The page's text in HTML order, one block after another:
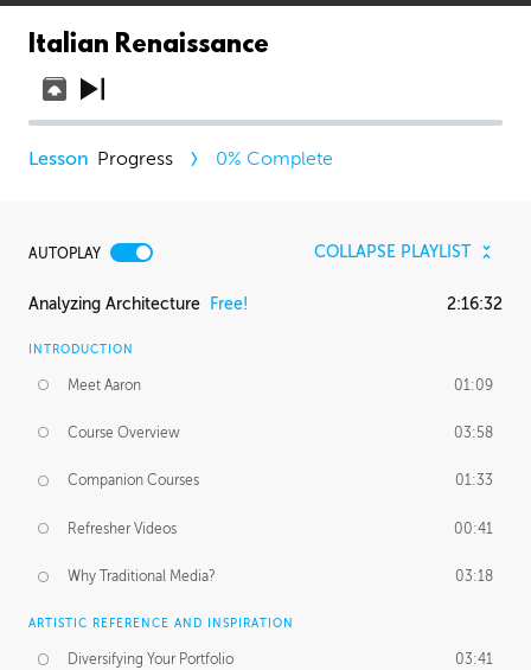
Italian Renaissance
Progress 0% Complete
AUTOPLAY COLLAPSE PLAYLIST
Analyzing Architecture Free! 2:16:32
INTRODUCTION
Meet Aaron 01:09
Course Overview 03:58
Companion Courses 01:33
Refresher Videos 00:41
Why Traditional Media? 03:18
ARTISTIC REFERENCE AND INSPIRATION
Diversifying Your Portfolio 03:41